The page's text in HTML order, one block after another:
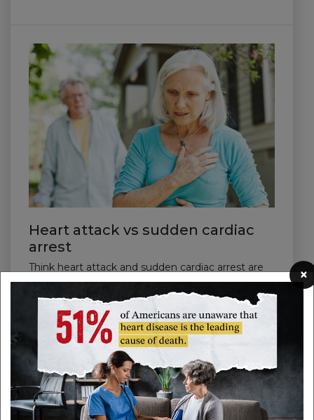
×
Heart attack vs sudden cardiac
arrest
Think heart attack and sudden cardiac arrest are
the same? They're not. A heart attack is a
circulation problem, while sudden cardiac arrest is
an electrical problem. Both are medical
emergencies that require fast action.
Discover the difference